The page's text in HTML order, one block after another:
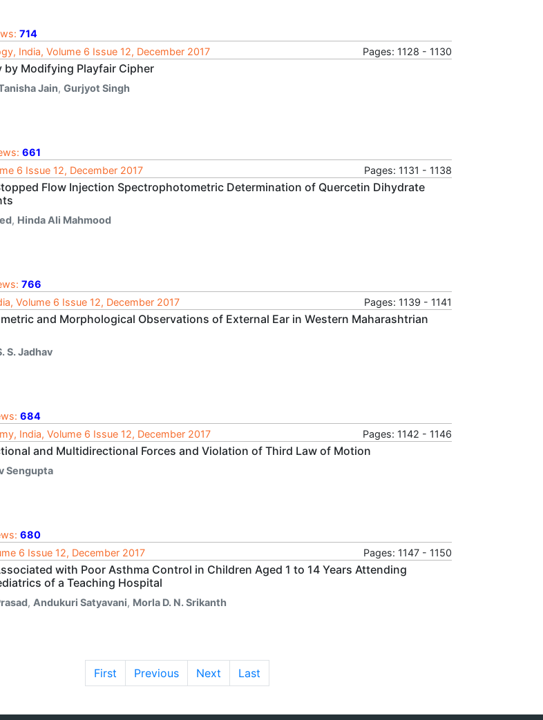
714
India, Volume 6 Issue 12, December 2017
Pages: 1128 - 1130
by Modifying Playfair Cipher
Jain, Gurjyot Singh
661
6 Issue 12, December 2017
Pages: 1131 - 1138
Flow Injection Spectrophotometric Determination of Quercetin Dihydrate
, Hinda Ali Mahmood
766
Volume 6 Issue 12, December 2017
Pages: 1139 - 1141
and Morphological Observations of External Ear in Western Maharashtrian
S. Jadhav
684
India, Volume 6 Issue 12, December 2017
Pages: 1142 - 1146
and Multidirectional Forces and Violation of Third Law of Motion
Sengupta
680
6 Issue 12, December 2017
Pages: 1147 - 1150
with Poor Asthma Control in Children Aged 1 to 14 Years Attending
of a Teaching Hospital
, Andukuri Satyavani, Morla D. N. Srikanth
First Previous Next Last